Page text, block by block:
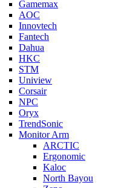
Gamemax
AOC
Innovtech
Fantech
Dahua
HKC
STM
Uniview
Corsair
NPC
Oryx
TrendSonic
Monitor Arm
ARCTIC
Ergonomic
Kaloc
North Bayou